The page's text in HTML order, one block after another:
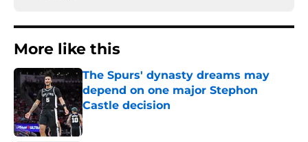
More like this
The Spurs' dynasty dreams may
depend on one major Stephon
Castle decision
Published by on Invalid Date